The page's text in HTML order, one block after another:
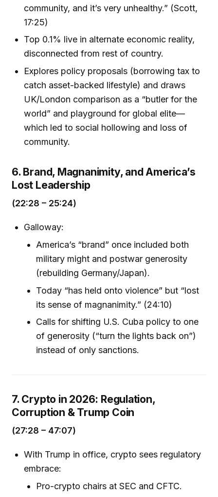
community, and it’s very unhealthy.” (Scott,
17:25)
Top 0.1% live in alternate economic reality,
disconnected from rest of country.
Explores policy proposals (borrowing tax to
catch asset-backed lifestyle) and draws
UK/London comparison as a “butler for the
world” and playground for global elite—
which led to social hollowing and loss of
community.
6. Brand, Magnanimity, and America’s
Lost Leadership
(22:28 – 25:24)
Galloway:
America’s “brand” once included both
military might and postwar generosity
(rebuilding Germany/Japan).
Today “has held onto violence” but “lost
its sense of magnanimity.” (24:10)
Calls for shifting U.S. Cuba policy to one
of generosity (“turn the lights back on”)
instead of only sanctions.
7. Crypto in 2026: Regulation,
Corruption & Trump Coin
(27:28 – 47:07)
With Trump in office, crypto sees regulatory
embrace:
Pro-crypto chairs at SEC and CFTC.